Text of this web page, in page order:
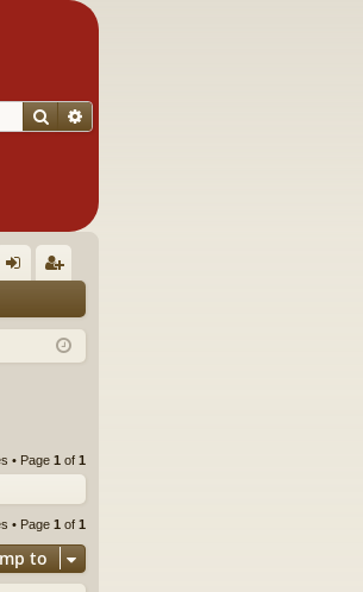
Search
in ist
• Page 1 of 1
• Page 1 of 1
to